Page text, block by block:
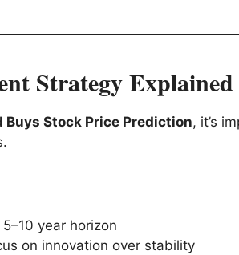
Strategy Explained
Buys Stock Price Prediction, it’s
year horizon
on innovation over stability